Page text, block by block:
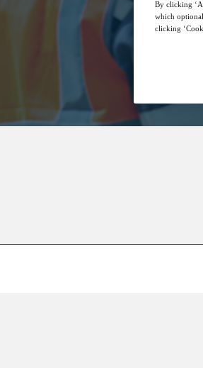
By clicking
which
clicking